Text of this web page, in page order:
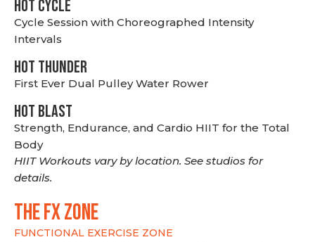
HOT CYCLE
Cycle Session with Choreographed Intensity
Intervals
HOT THUNDER
First Ever Dual Pulley Water Rower
HOT BLAST
Strength, Endurance, and Cardio HIIT for the Total
Body
HIIT Workouts vary by location. See studios for
details.
THE FX ZONE
FUNCTIONAL EXERCISE ZONE